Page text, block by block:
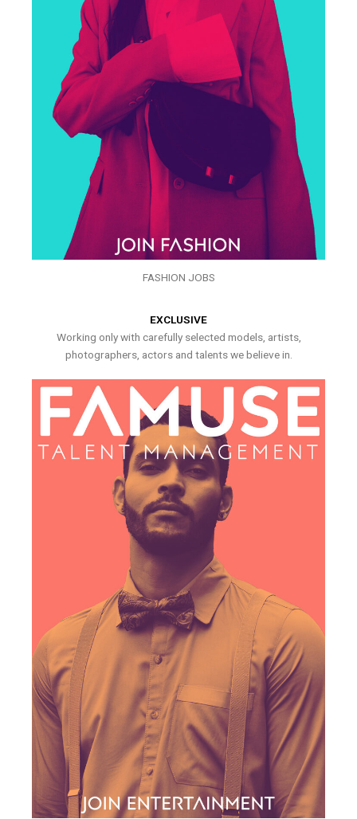
FASHION JOBS
EXCLUSIVE
Working only with carefully selected models, artists,
photographers, actors and talents we believe in.